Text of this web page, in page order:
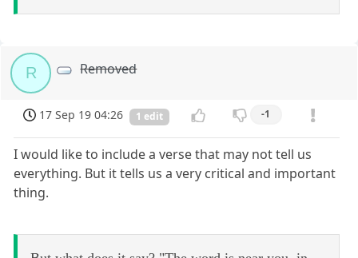
R Removed
17 Sep 19 04:26 1 edit -1
I would like to include a verse that may not tell us
everything. But it tells us a very critical and important
thing.